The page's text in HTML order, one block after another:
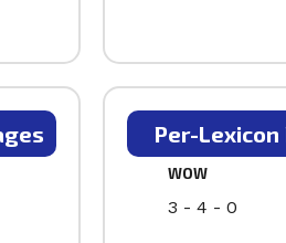
Per-Lexicon
WOW
3 - 4 - 0